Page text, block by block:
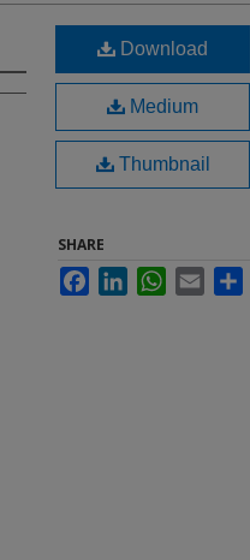
Download
Medium
Thumbnail
SHARE
FacebookLinkedInWhatsApp
Email